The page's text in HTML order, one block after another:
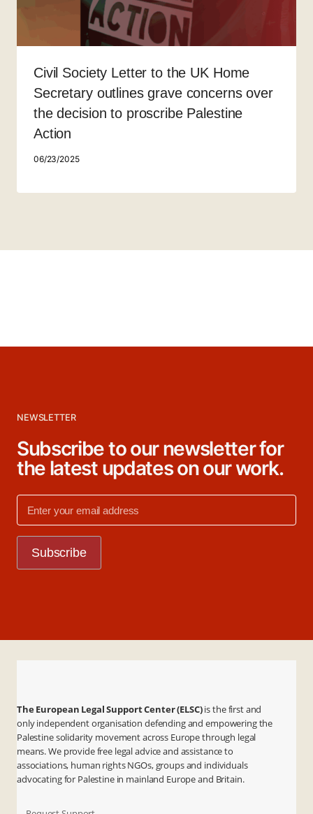
Civil Society Letter to the UK Home
Secretary outlines grave concerns over
the decision to proscribe Palestine
Action
06/23/2025
NEWSLETTER
Subscribe to our newsletter for
the latest updates on our work.
The European Legal Support Center (ELSC)is the first and
only independent organisation defending and empowering the
Palestine solidarity movement across Europe through legal
means. We provide free legal advice and assistance to
associations, human rights NGOs, groups and individuals
advocating for Palestine in mainland Europe and Britain.